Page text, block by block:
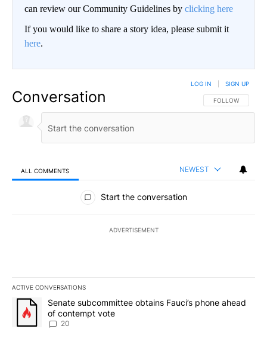
can review our Community Guidelines by clicking here
If you would like to share a story idea, please submit it
here.
Conversation FOLLOW THIS
FOLLOW
LOG IN SIGN UP
ALL COMMENTS NEWEST
All Comments
Start the conversation
ADVERTISEMENT
ACTIVE CONVERSATIONS
The following is a list of the most commented articles in the last
A trending article titled "Senate subcommittee obtains Fauci’s
Senate subcommittee obtains Fauci’s phone ahead
of contempt vote
20